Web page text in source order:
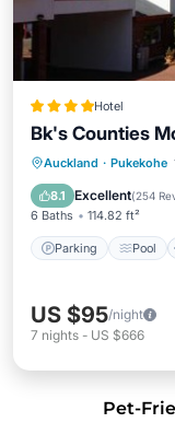
Hotel
Bk's Counties
Auckland · Pukekohe
8.1 Excellent(254
6 Baths 114.82 ft²
Parking Pool
Parking
Internet
US $95/night
7 nights - US $666
Pet-